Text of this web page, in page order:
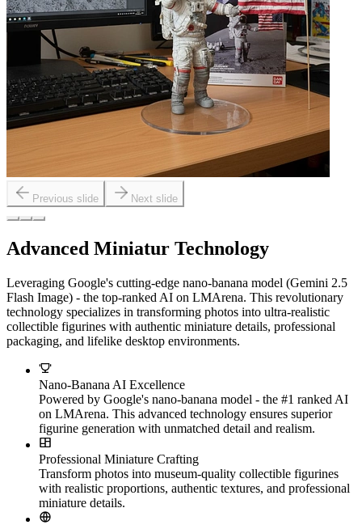
Previous slide Next slide
Advanced Miniatur Technology
Leveraging Google's cutting-edge nano-banana model (Gemini 2.5
Flash Image) - the top-ranked AI on LMArena. This revolutionary
technology specializes in transforming photos into ultra-realistic
collectible figurines with authentic miniature details, professional
packaging, and lifelike desktop environments.
Nano-Banana AI Excellence
Powered by Google's nano-banana model - the #1 ranked AI
on LMArena. This advanced technology ensures superior
figurine generation with unmatched detail and realism.
Professional Miniature Crafting
Transform photos into museum-quality collectible figurines
with realistic proportions, authentic textures, and professional
miniature details.